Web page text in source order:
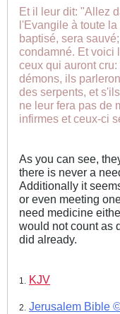
Et il leur dit: "Allez
l'Evangile à toute
baptisé, sera
condamné. Et voici
ceux qui auront
démons, ils
des serpents, et
ne leur fera pas de
infirmes et ceux-ci
As you can see,
there is never a
Additionally it
or even meeting
need medicine
would not count as
did already.
1. KJV
2. Jerusalem Bible